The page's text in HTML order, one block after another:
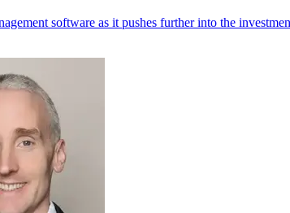
software as it pushes further into the